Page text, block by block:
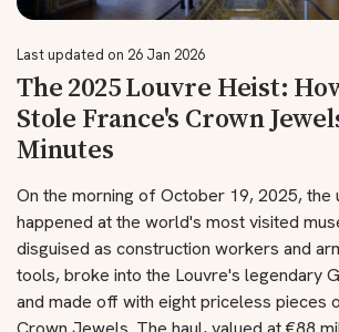
Last updated on 26 Jan 2026
The 2025 Louvre Heist:
Stole France's Crown
Minutes
On the morning of October 19, 2025, the
happened at the world's most visited
disguised as construction workers and
tools, broke into the Louvre's legendary
and made off with eight priceless pieces